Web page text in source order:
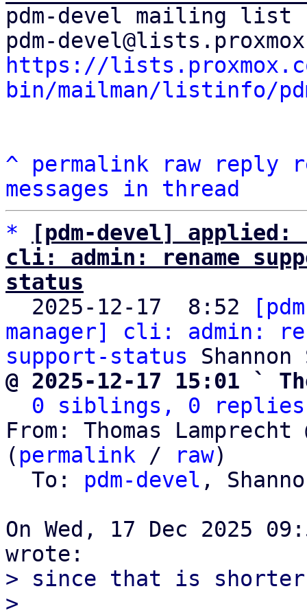
pdm-devel mailing list
https://
bin/mailman/listinfo/
^ permalink raw reply
messages in thread
*
[pdm-devel] applied:
cli: admin: rename
status
2025-12-17  8:52
manager] cli: admin:
support-status
@ 2025-12-17 15:01 `
0 siblings, 0 replies;
From: Thomas
( permalink / raw)
  To:
pdm-devel ,
On Wed, 17 Dec 2025
> since that is
>